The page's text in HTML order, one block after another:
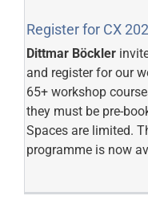
Register for CX
Dittmar Böckler
and register for our
65+ workshop
they must be pre-
Spaces are limited.
programme is now